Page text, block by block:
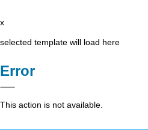
x
selected template will load here
Error
This action is not available.